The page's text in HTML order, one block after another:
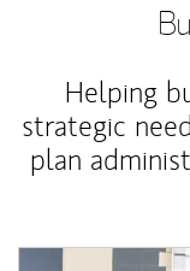
Helping
strategic
plan
Article Image